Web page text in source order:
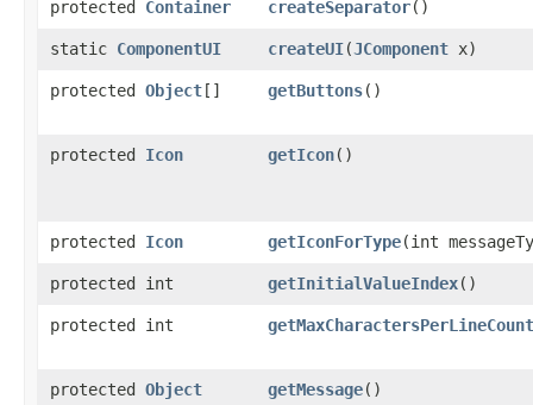
protected Container createSeparator()
static ComponentUI createUI​(JComponent x)
protected Object[] getButtons()
protected Icon getIcon()
protected Icon getIconForType​(int
protected int getInitialValueIndex()
protected int getMaxCharactersPerLineCount
protected Object getMessage()